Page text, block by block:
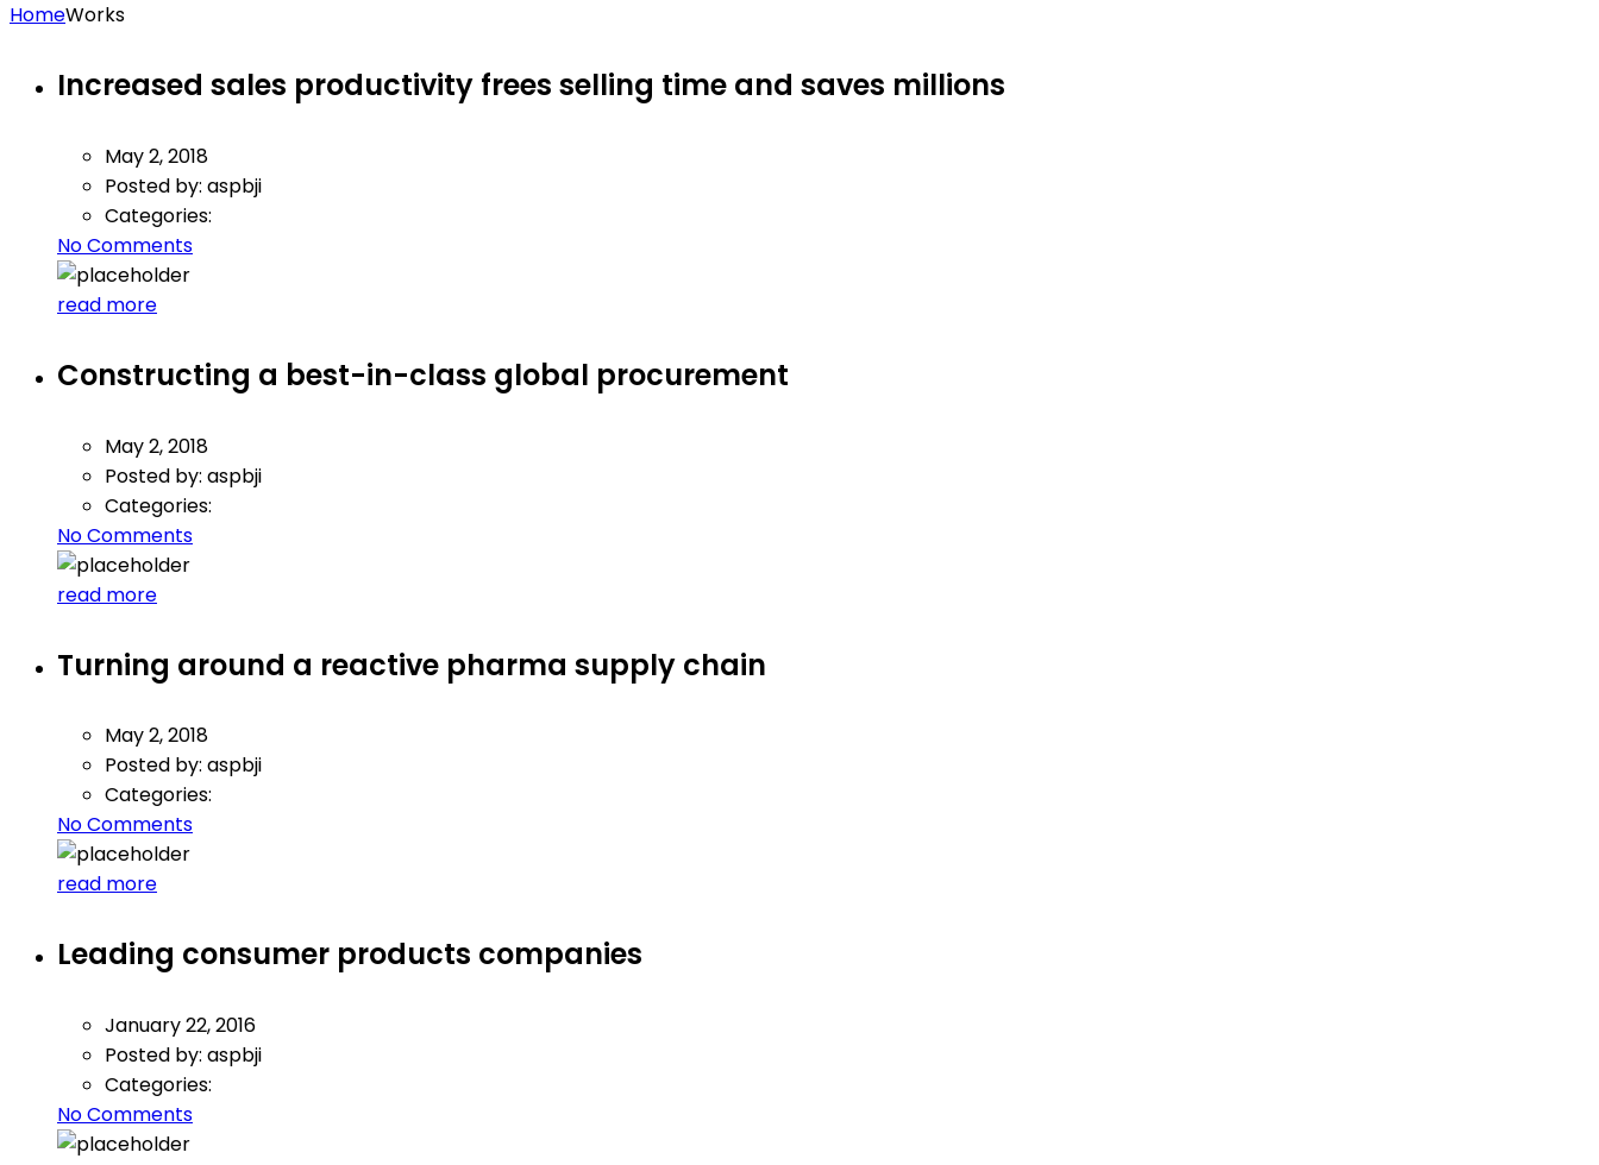
HomeWorks
Increased sales productivity frees selling time and saves millions
May 2, 2018
Posted by: aspbji
Categories:
No Comments
read more
Constructing a best-in-class global procurement
May 2, 2018
Posted by: aspbji
Categories:
No Comments
read more
Turning around a reactive pharma supply chain
May 2, 2018
Posted by: aspbji
Categories:
No Comments
read more
Leading consumer products companies
January 22, 2016
Posted by: aspbji
Categories:
No Comments